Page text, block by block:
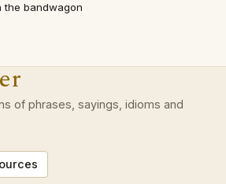
the bandwagon
of phrases, sayings, idioms and